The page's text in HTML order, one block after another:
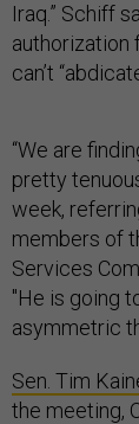
Iraq.” Schiff
authorization
can’t
“We are
pretty
week,
members of
Services
"He is going
asymmetric
Sen. Tim
the meeting,